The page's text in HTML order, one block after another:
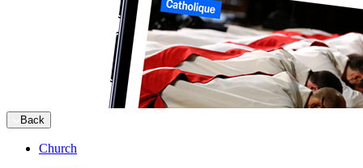
Back
Church